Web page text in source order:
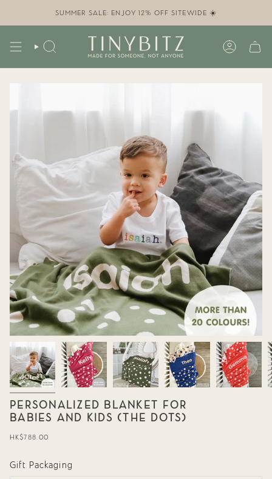
SUMMER SALE: ENJOY 12% OFF SITEWIDE ☀️
SEARCH
PERSONALIZED BLANKET FOR
BABIES AND KIDS (THE DOTS)
Regular
HK$788.00
Gift Packaging